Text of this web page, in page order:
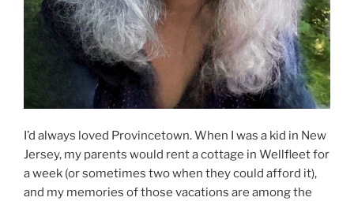
I’d always loved Provincetown. When I was a kid in New
Jersey, my parents would rent a cottage in Wellfleet for
a week (or sometimes two when they could afford it),
and my memories of those vacations are among the